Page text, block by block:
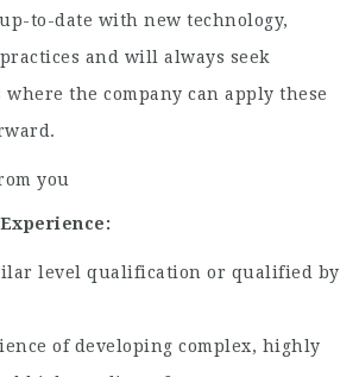
to-date with new technology,
and will always seek
the company can apply these
you
level qualification or qualified by
of developing complex, highly